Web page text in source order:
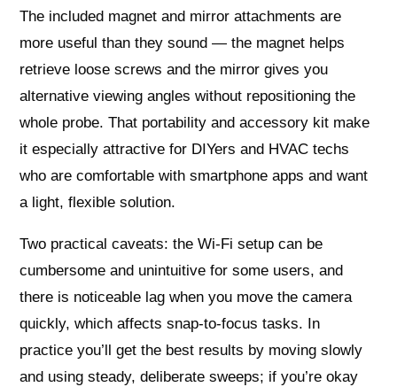
The included magnet and mirror attachments are
more useful than they sound — the magnet helps
retrieve loose screws and the mirror gives you
alternative viewing angles without repositioning the
whole probe. That portability and accessory kit make
it especially attractive for DIYers and HVAC techs
who are comfortable with smartphone apps and want
a light, flexible solution.
Two practical caveats: the Wi‑Fi setup can be
cumbersome and unintuitive for some users, and
there is noticeable lag when you move the camera
quickly, which affects snap‑to‑focus tasks. In
practice you’ll get the best results by moving slowly
and using steady, deliberate sweeps; if you’re okay